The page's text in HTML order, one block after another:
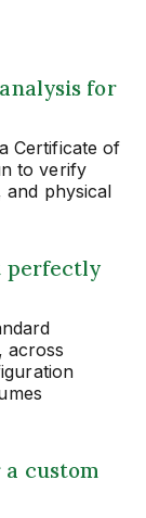
for
Certificate of
to verify
and physical
perfectly
across
custom